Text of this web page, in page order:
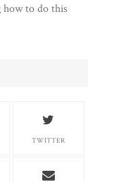
to do this
TWITTER